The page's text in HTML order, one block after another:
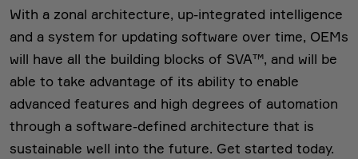
With a zonal architecture, up-integrated intelligence
and a system for updating software over time, OEMs
will have all the building blocks of SVA™, and will be
able to take advantage of its ability to enable
advanced features and high degrees of automation
through a software-defined architecture that is
sustainable well into the future. Get started today.